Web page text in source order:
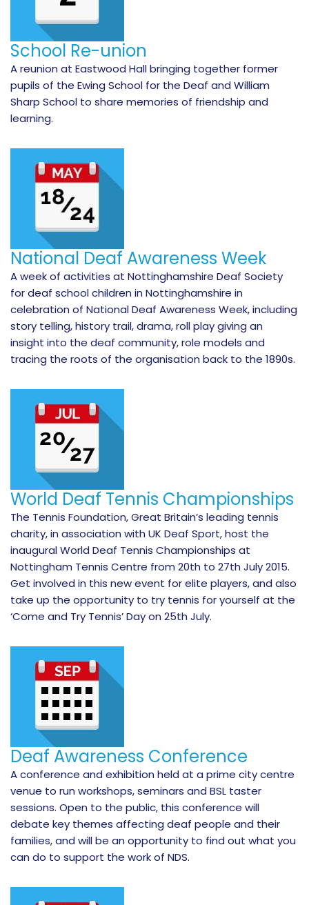
School Re-union
A reunion at Eastwood Hall bringing together former
pupils of the Ewing School for the Deaf and William
Sharp School to share memories of friendship and
learning.
National Deaf Awareness Week
A week of activities at Nottinghamshire Deaf Society
for deaf school children in Nottinghamshire in
celebration of National Deaf Awareness Week, including
story telling, history trail, drama, roll play giving an
insight into the deaf community, role models and
tracing the roots of the organisation back to the 1890s.
World Deaf Tennis Championships
The Tennis Foundation, Great Britain’s leading tennis
charity, in association with UK Deaf Sport, host the
inaugural World Deaf Tennis Championships at
Nottingham Tennis Centre from 20th to 27th July 2015.
Get involved in this new event for elite players, and also
take up the opportunity to try tennis for yourself at the
‘Come and Try Tennis’ Day on 25th July.
Deaf Awareness Conference
A conference and exhibition held at a prime city centre
venue to run workshops, seminars and BSL taster
sessions. Open to the public, this conference will
debate key themes affecting deaf people and their
families, and will be an opportunity to find out what you
can do to support the work of NDS.